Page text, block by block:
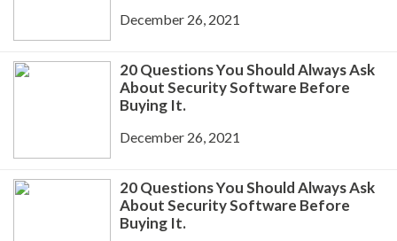
December 26, 2021
20 Questions You Should Always Ask
About Security Software Before
Buying It.
December 26, 2021
20 Questions You Should Always Ask
About Security Software Before
Buying It.